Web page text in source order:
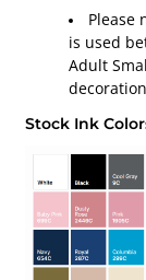
Please
is used
Adult
Stock Ink